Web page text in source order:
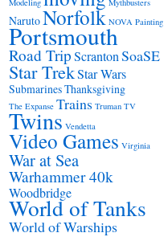
Modeling Mythbusters
NarutoNorfolk NOVA Painting
Portsmouth
Road TripScrantonSoaSE
Star TrekStar Wars
SubmarinesThanksgiving
The Expanse Trains Truman TV
Twins Vendetta
Video Games Virginia
War at Sea
Warhammer 40k
Woodbridge
World of Tanks
World of Warships